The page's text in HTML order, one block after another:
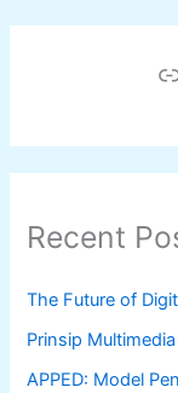
Link
Recent
The Future of
Prinsip
APPED: Model